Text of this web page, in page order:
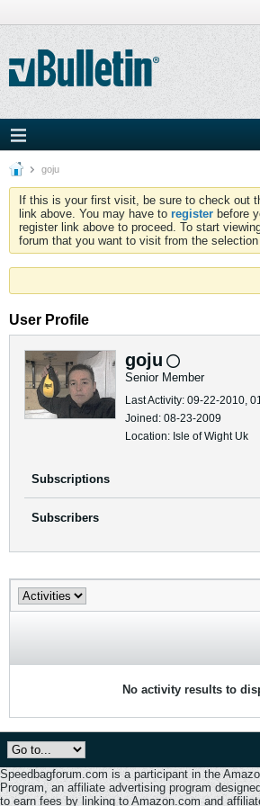
goju
If this is your first visit, be sure to check out
link above. You may have to register before
register link above to proceed. To start
forum that you want to visit from the selection
User Profile
goju
Senior Member
Last Activity: 09-22-2010,
Joined: 08-23-2009
Location: Isle of Wight Uk
Subscriptions
Subscribers
No activity results to
Speedbagforum.com is a participant in the
Program, an affiliate advertising program
to earn fees by linking to Amazon.com and